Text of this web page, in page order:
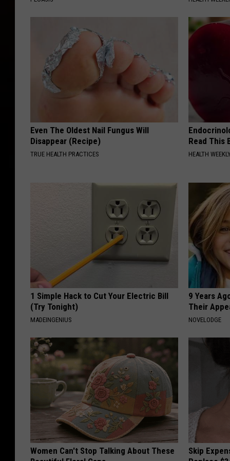
Even The Oldest Nail Fungus Will
Disappear (Recipe)
TRUE HEALTH PRACTICES
Read This
HEALTH
1 Simple Hack to Cut Your Electric Bill
(Try Tonight)
MADEINGENIUS
9 Years
Their
NOVELODGE
Women Can't Stop Talking About These
Skip